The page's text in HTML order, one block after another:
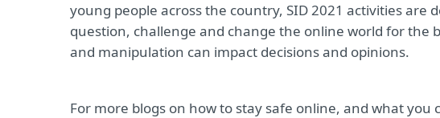
young people across the country, SID 2021 activities are
question, challenge and change the online world for the
and manipulation can impact decisions and opinions.
For more blogs on how to stay safe online, and what